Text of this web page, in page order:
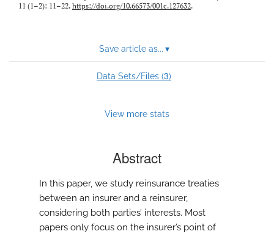
11 (1–2): 11–22. https://doi.org/10.66573/001c.127632.
Save article as... ▾
Data Sets/Files (3)
View more stats
Abstract
In this paper, we study reinsurance treaties
between an insurer and a reinsurer,
considering both parties’ interests. Most
papers only focus on the insurer’s point of